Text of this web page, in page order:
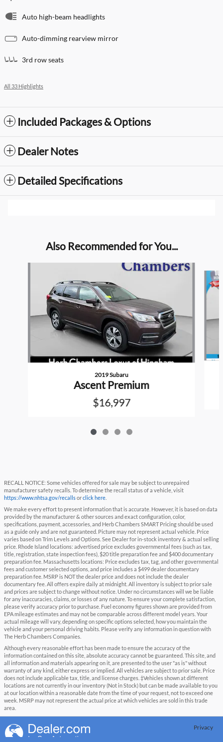
Auto high-beam headlights
Auto-dimming rearview mirror
3rd row seats
All 33 Highlights
Included Packages & Options
Dealer Notes
Detailed Specifications
Also Recommended for You...
2019 Subaru
Ascent Premium
$16,997
RECALL NOTICE: Some vehicles offered for sale may be subject to unrepaired
manufacturer safety recalls. To determine the recall status of a vehicle, visit
https://www.nhtsa.gov/recallsorclick here
We make every effort to present information that is accurate. However, it is based on data
provided by the manufacturer & other sources and exact configuration, color,
specifications, payment, accessories, and Herb Chambers SMART Pricing should be used
as a guide only and are not guaranteed. Picture may not represent actual vehicle. Price
varies based on Trim Levels and Options. See Dealer for in-stock inventory & actual selling
price. Rhode Island locations: advertised price excludes governmental fees (such as tax,
title, registration, state inspection fees), $20 title preparation fee and $400 documentary
preparation fee. Massachusetts locations: Price excludes tax, tag, and other governmental
fees and customer selected options, and price includes a $499 dealer documentary
preparation fee. MSRP is NOT the dealer price and does not include the dealer
documentary fee. All offers expire daily at midnight. All inventory is subject to prior sale
and prices are subject to change without notice. Under no circumstances will we be liable
for any inaccuracies, claims, or losses of any nature. To ensure your complete satisfaction,
please verify accuracy prior to purchase. Fuel economy figures shown are provided from
EPA mileage estimates and may not be comparable across different model years. Your
actual mileage will vary, depending on specific options selected, how you maintain the
vehicle and your personal driving habits. Please verify any information in question with
The Herb Chambers Companies.
Although every reasonable effort has been made to ensure the accuracy of the
information contained on this site, absolute accuracy cannot be guaranteed. This site, and
all information and materials appearing on it, are presented to the user "as is" without
warranty of any kind, either express or implied. All vehicles are subject to prior sale. Price
does not include applicable tax, title, and license charges. ‡Vehicles shown at different
locations are not currently in our inventory (Not in Stock) but can be made available to you
at our location within a reasonable date from the time of your request, not to exceed one
week. MSRP may not represent the actual price at which vehicles are sold in this trade
area.
Privacy